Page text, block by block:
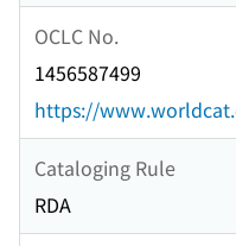
OCLC No.
1456587499
https://
Cataloging Rule
RDA